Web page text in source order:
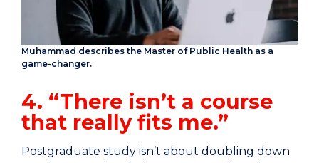
Muhammad describes the Master of Public Health as a
game-changer.
4. “There isn’t a course
that really fits me.”
Postgraduate study isn’t about doubling down